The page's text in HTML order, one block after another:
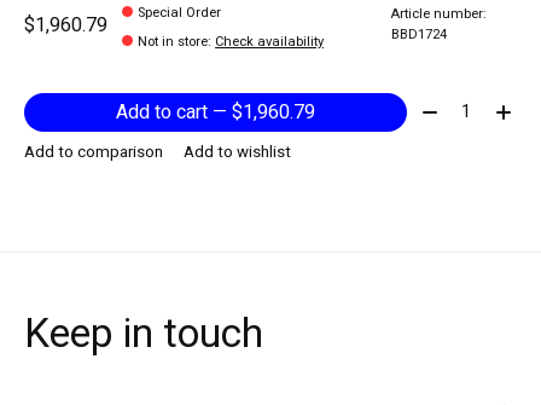
$1,960.79
Special Order
Not in store: Check availability
Article number:
BBD1724
Add to cart — $1,960.79 Quantity:
Add to comparison Add to wishlist
Keep in touch